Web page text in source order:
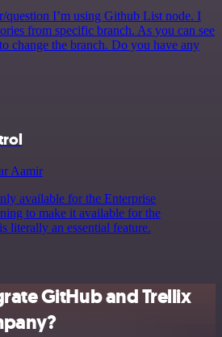
question I’m using Github List node. I
from specific branch. As you can see
change the branch. Do you have any
Aamir
available for the Enterprise
to make it available for the
literally an essential feature.
GitHub and Trellix